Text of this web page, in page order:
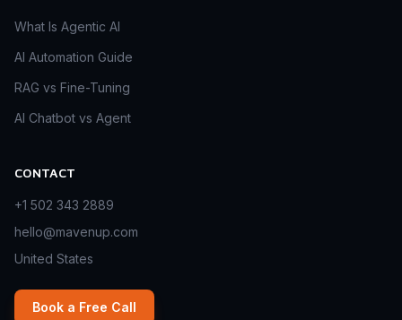
What Is Agentic AI
AI Automation Guide
RAG vs Fine-Tuning
AI Chatbot vs Agent
CONTACT
+1 502 343 2889
hello@mavenup.com
United States
Book a Free Call